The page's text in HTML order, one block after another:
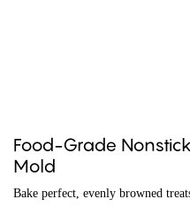
Food-Grade
Mold
Bake perfect, evenly browned